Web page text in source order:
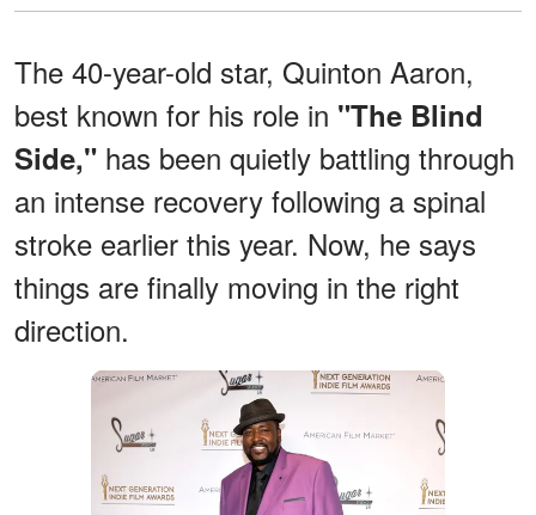
The 40-year-old star, Quinton Aaron,
best known for his role in "The Blind
Side," has been quietly battling through
an intense recovery following a spinal
stroke earlier this year. Now, he says
things are finally moving in the right
direction.